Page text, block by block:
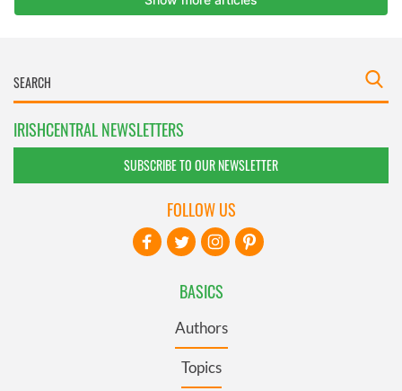
IRISHCENTRAL NEWSLETTERS
SUBSCRIBE TO OUR NEWSLETTER
BASICS
Authors
Topics
FOLLOW US